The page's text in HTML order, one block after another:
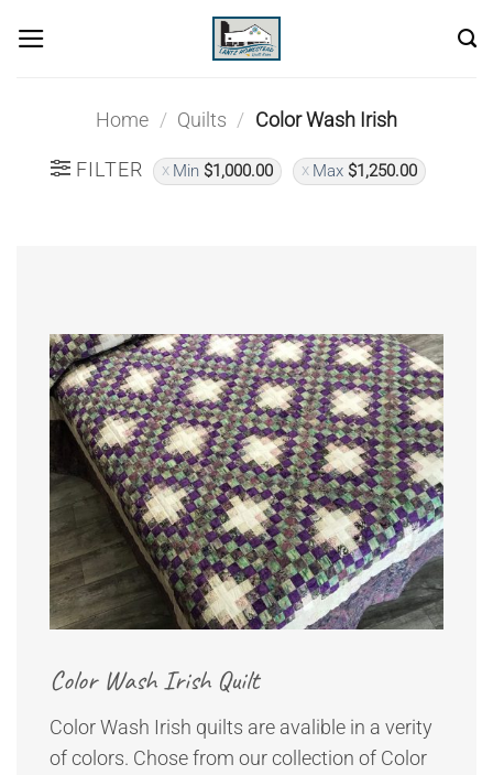
Home / Quilts / Color Wash Irish
FILTER Min $1,000.00 Max $1,250.00
Color Wash Irish Quilt
Color Wash Irish quilts are avalible in a verity
of colors. Chose from our collection of Color